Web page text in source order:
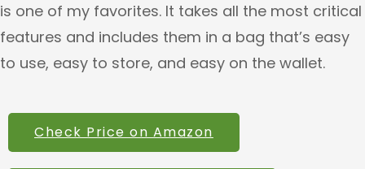
is one of my favorites. It takes all the most critical
features and includes them in a bag that’s easy
to use, easy to store, and easy on the wallet.
Check Price on Amazon